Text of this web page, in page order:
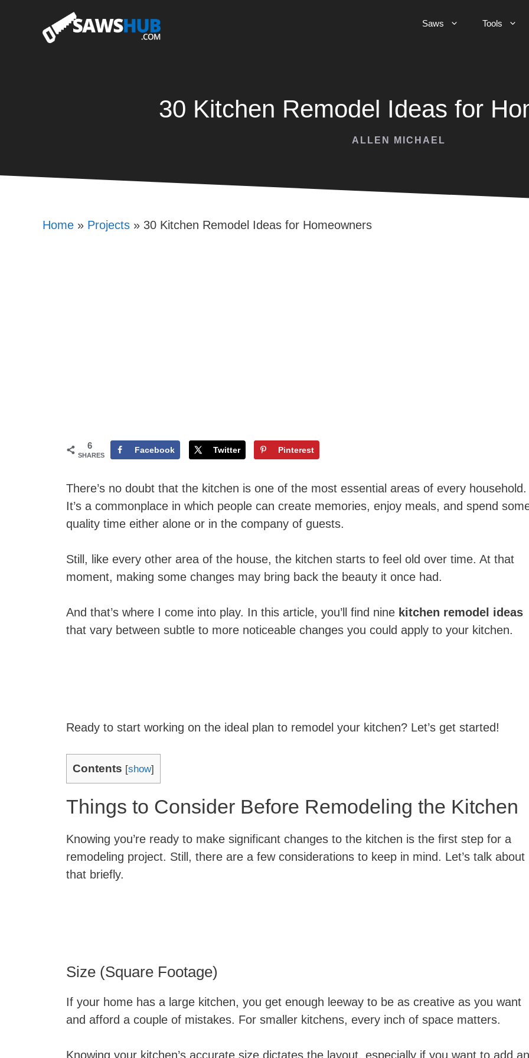
Saws Tools
30 Kitchen Remodel Ideas for
ALLEN MICHAEL
Home » Projects » 30 Kitchen Remodel Ideas for Homeowners
6
SHARES
Facebook Twitter Pinterest
There’s no doubt that the kitchen is one of the most essential areas of every household.
It’s a commonplace in which people can create memories, enjoy meals, and spend
quality time either alone or in the company of guests.
Still, like every other area of the house, the kitchen starts to feel old over time. At that
moment, making some changes may bring back the beauty it once had.
And that’s where I come into play. In this article, you’ll find nine kitchen remodel ideas
that vary between subtle to more noticeable changes you could apply to your kitchen.
Ready to start working on the ideal plan to remodel your kitchen? Let’s get started!
Contents [show]
Things to Consider Before Remodeling the Kitchen
Knowing you’re ready to make significant changes to the kitchen is the first step for a
remodeling project. Still, there are a few considerations to keep in mind. Let’s talk about
that briefly.
Size (Square Footage)
If your home has a large kitchen, you get enough leeway to be as creative as you want
and afford a couple of mistakes. For smaller kitchens, every inch of space matters.
Knowing your kitchen’s accurate size dictates the layout, especially if you want to add an